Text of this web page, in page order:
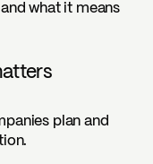
what it means
plan and